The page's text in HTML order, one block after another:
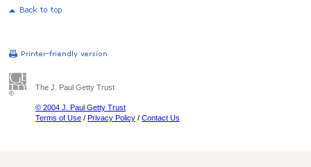
The J. Paul Getty Trust
© 2004 J. Paul Getty Trust
Terms of Use / Privacy Policy / Contact Us